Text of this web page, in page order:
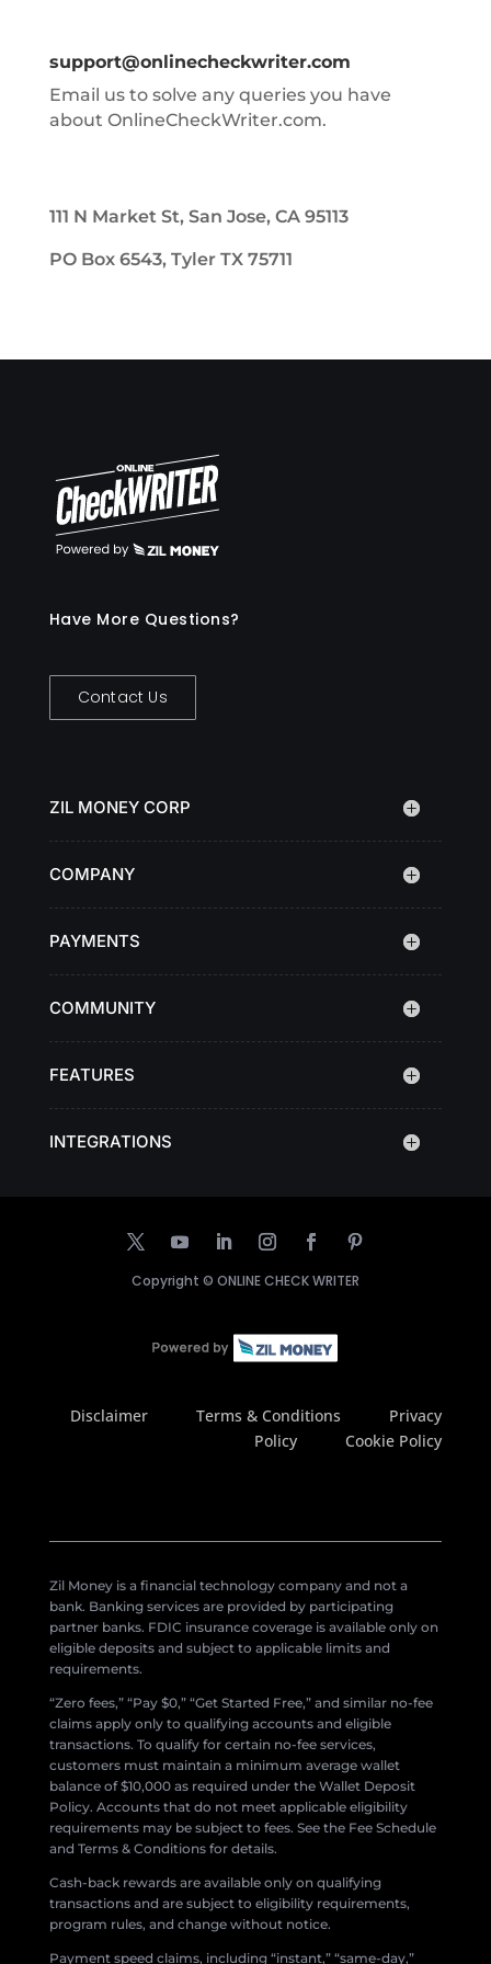
support@onlinecheckwriter.com
Email us to solve any queries you have
about OnlineCheckWriter.com.
111 N Market St, San Jose, CA 95113
PO Box 6543, Tyler TX 75711
Have More Questions?
Contact Us
ZIL MONEY CORP
COMPANY
PAYMENTS
COMMUNITY
FEATURES
INTEGRATIONS
Copyright © ONLINE CHECK WRITER
Disclaimer Terms & Conditions
Privacy
Policy
Cookie Policy
Zil Money is a financial technology company and not a
bank. Banking services are provided by participating
partner banks. FDIC insurance coverage is available only on
eligible deposits and subject to applicable limits and
requirements.
“Zero fees,” “Pay $0,” “Get Started Free,” and similar no-fee
claims apply only to qualifying accounts and eligible
transactions. To qualify for certain no-fee services,
customers must maintain a minimum average wallet
balance of $10,000 as required under the Wallet Deposit
Policy. Accounts that do not meet applicable eligibility
requirements may be subject to fees. See the Fee Schedule
and Terms & Conditions for details.
Cash-back rewards are available only on qualifying
transactions and are subject to eligibility requirements,
program rules, and change without notice.
Payment speed claims, including “instant,” “same-day,”